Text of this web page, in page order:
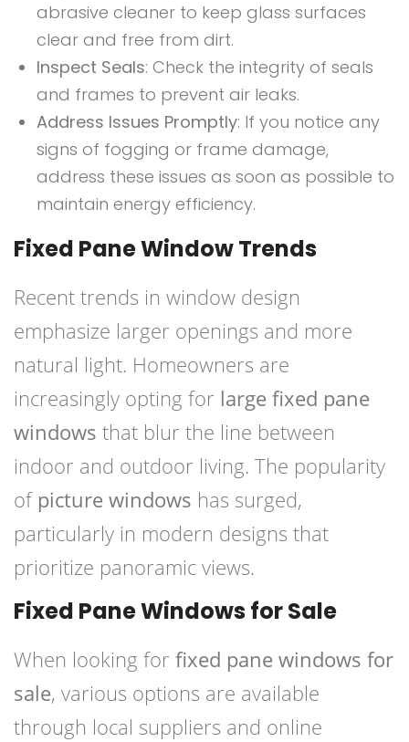
abrasive cleaner to keep glass surfaces
clear and free from dirt.
Inspect Seals: Check the integrity of seals
and frames to prevent air leaks.
Address Issues Promptly: If you notice any
signs of fogging or frame damage,
address these issues as soon as possible to
maintain energy efficiency.
Fixed Pane Window Trends
Recent trends in window design
emphasize larger openings and more
natural light. Homeowners are
increasingly opting for large fixed pane
windows that blur the line between
indoor and outdoor living. The popularity
of picture windows has surged,
particularly in modern designs that
prioritize panoramic views.
Fixed Pane Windows for Sale
When looking for fixed pane windows for
sale, various options are available
through local suppliers and online